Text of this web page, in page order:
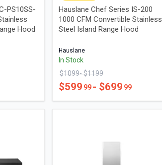
PS10SS-
Hood
Hauslane Chef Series IS-200
1000 CFM Convertible Stainless
Steel Island Range Hood
Hauslane
In Stock
$1099- $1199
$599 99 - $699 99